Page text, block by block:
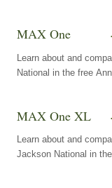
MAX One
Learn about and
National in the free
MAX One XL
Learn about and
Jackson National in